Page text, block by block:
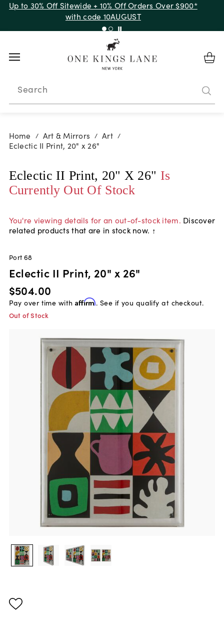
Up to 30% Off Sitewide + 10% Off Orders Over $900*
with code 10AUGUST
Search
Home / Art & Mirrors / Art /
Eclectic II Print, 20" x 26"
Eclectic II Print, 20" X 26" Is
Currently Out Of Stock
You're viewing details for an out-of-stock item. Discover
related products that are in stock now. ↑
Port 68
Eclectic II Print, 20" x 26"
$504.00
Pay over time with Affirm. See if you qualify at checkout.
Out of Stock